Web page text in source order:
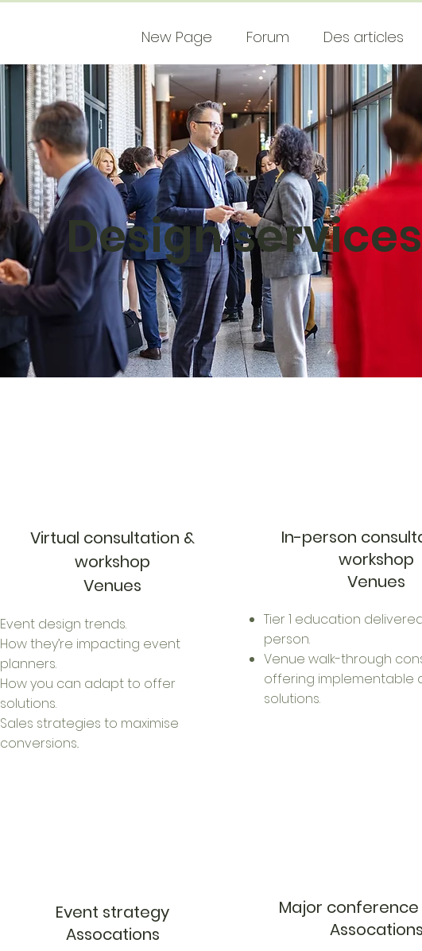
New Page Forum Des articles
Design services
Virtual consultation &
workshop
Venues
Event design trends.
How they’re impacting event
planners.
How you can adapt to offer
solutions.
Sales strategies to maximise
conversions..
Event strategy
Assocations
In-person
workshop
Venues
Tier 1 education
person.
Venue walk-through
offering implementable
solutions.​​
Major conference
Assocations